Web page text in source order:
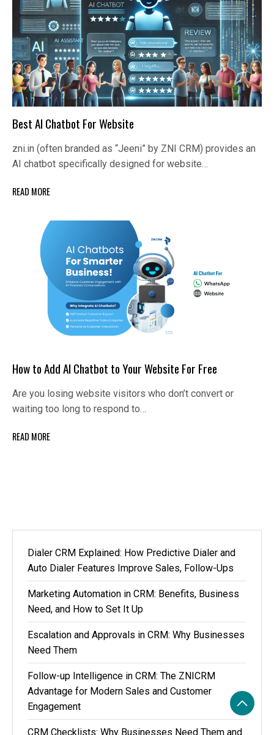
Best AI Chatbot For Website
zni.in (often branded as “Jeeni” by ZNI CRM) provides an
AI chatbot specifically designed for website…
READ MORE
How to Add AI Chatbot to Your Website For Free
Are you losing website visitors who don’t convert or
waiting too long to respond to…
READ MORE
Dialer CRM Explained: How Predictive Dialer and
Auto Dialer Features Improve Sales, Follow-Ups
Marketing Automation in CRM: Benefits, Business
Need, and How to Set It Up
Escalation and Approvals in CRM: Why Businesses
Need Them
Follow-up Intelligence in CRM: The ZNICRM
Advantage for Modern Sales and Customer
Engagement
CRM Checklists: Why Businesses Need Them and